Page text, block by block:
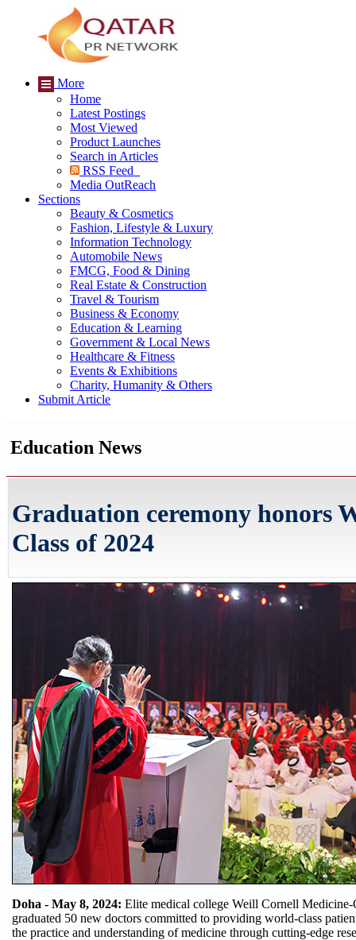
More
Home
Latest Postings
Most Viewed
Product Launches
Search in Articles
RSS Feed
Media OutReach
Sections
Beauty & Cosmetics
Fashion, Lifestyle & Luxury
Information Technology
Automobile News
FMCG, Food & Dining
Real Estate & Construction
Travel & Tourism
Business & Economy
Education & Learning
Government & Local News
Healthcare & Fitness
Events & Exhibitions
Charity, Humanity & Others
Submit Article
Education News
Graduation ceremony honors
Class of 2024
Doha - May 8, 2024: Elite medical college Weill Cornell
graduated 50 new doctors committed to providing world-class
the practice and understanding of medicine through cutting-edge